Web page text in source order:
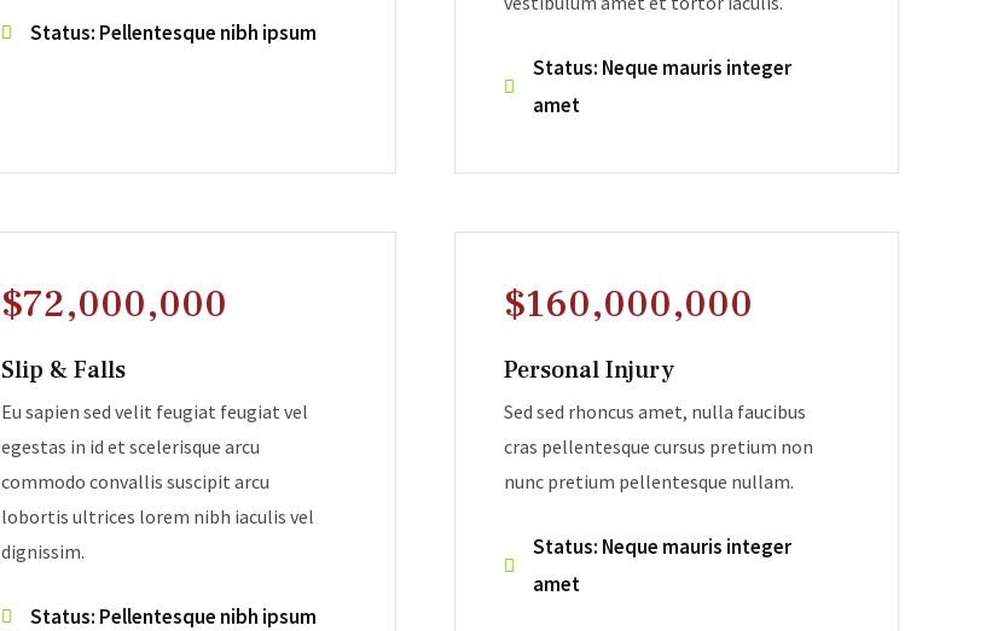
Status: Pellentesque nibh ipsum
Status: Neque mauris integer
amet
$72,000,000
Slip & Falls
Eu sapien sed velit feugiat feugiat vel
egestas in id et scelerisque arcu
commodo convallis suscipit arcu
lobortis ultrices lorem nibh iaculis vel
dignissim.
Status: Pellentesque nibh ipsum
$160,000,000
Personal Injury
Sed sed rhoncus amet, nulla faucibus
cras pellentesque cursus pretium non
nunc pretium pellentesque nullam.
Status: Neque mauris integer
amet